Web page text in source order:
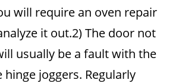
will require an oven repair
it out.2) The door not
usually be a fault with the
hinge joggers. Regularly